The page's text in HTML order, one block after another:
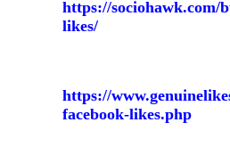
https://sociohawk.com/
likes/
https://
facebook-likes.php